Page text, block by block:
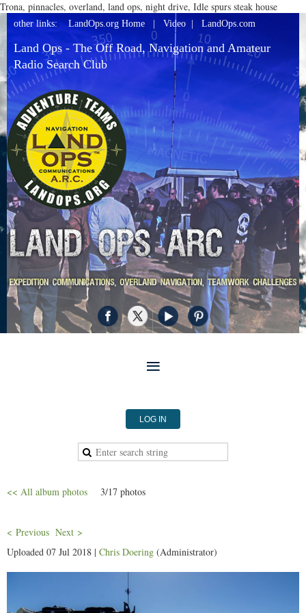
Trona, pinnacles, overland, land ops, night drive, Idle spurs steak house
other links:LandOps.org Home Video LandOps.com
Land Ops - The Off Road, Navigation and Amateur
Radio Search Club
LOG IN
<< All album photos 3/17 photos
< Previous Next >
Uploaded 07 Jul 2018 | Chris Doering (Administrator)